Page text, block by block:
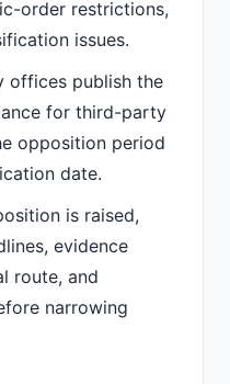
order restrictions,
issues.
offices publish the
for third-party
opposition period
date.
is raised,
evidence
route, and
narrowing